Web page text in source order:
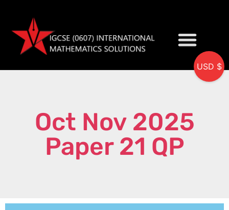
Oct Nov 2025
Paper 21 QP
USD $